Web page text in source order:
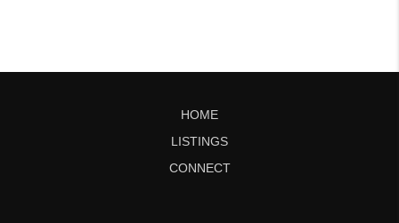
HOME
LISTINGS
CONNECT